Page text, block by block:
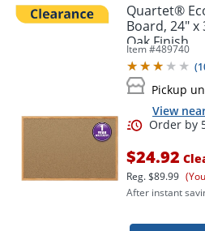
Quartet®
Board, 24" x
Oak Finish
Item #489740
(
Pickup
View
$24.92
Reg.$89.99
After instant